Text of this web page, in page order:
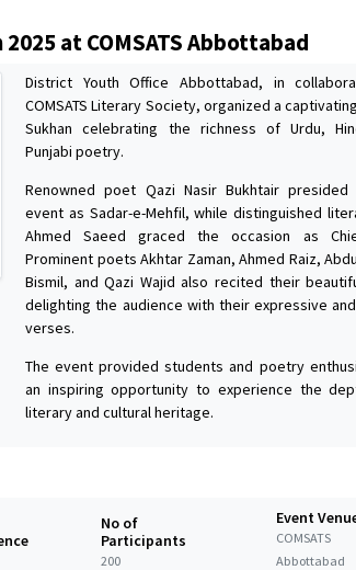
at COMSATS Abbottabad
District Youth Office Abbottabad, in
COMSATS Literary Society, organized a
Sukhan celebrating the richness of Urdu,
Punjabi poetry.
Renowned poet Qazi Nasir Bukhtair
event as Sadar-e-Mehfil, while distinguished
Ahmed Saeed graced the occasion as
Prominent poets Akhtar Zaman, Ahmed Raiz,
Bismil, and Qazi Wajid also recited their
delighting the audience with their expressive
verses.
The event provided students and poetry
an inspiring opportunity to experience the
literary and cultural heritage.
No of
Participants
200
Event
COMSATS
Abbottabad